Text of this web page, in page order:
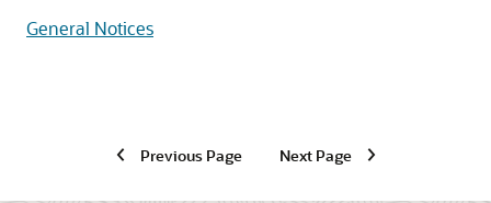
General Notices
Previous Page Next Page